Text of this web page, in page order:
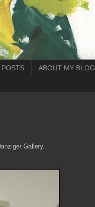
ABOUT MY BLOG
Gallery.